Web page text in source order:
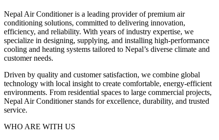
Nepal Air Conditioner is a leading provider of premium air
conditioning solutions, committed to delivering innovation,
efficiency, and reliability. With years of industry expertise, we
specialize in designing, supplying, and installing high-performance
cooling and heating systems tailored to Nepal’s diverse climate and
customer needs.
Driven by quality and customer satisfaction, we combine global
technology with local insight to create comfortable, energy-efficient
environments. From residential spaces to large commercial projects,
Nepal Air Conditioner stands for excellence, durability, and trusted
service.
WHO ARE WITH US